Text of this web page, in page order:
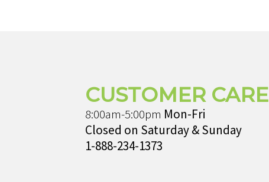
CUSTOMER CARE
8:00am-5:00pm Mon-Fri
Closed on Saturday & Sunday
1-888-234-1373